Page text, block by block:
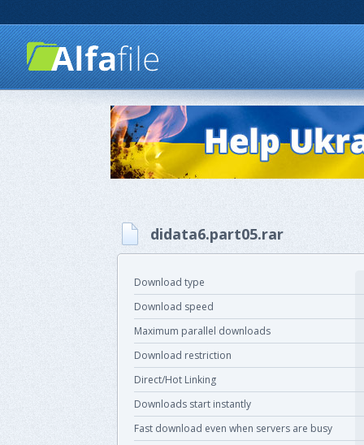
didata6.part05.rar
Download type
Download speed
Maximum parallel downloads
Download restriction
Direct/Hot Linking
Downloads start instantly
Fast download even when servers are busy